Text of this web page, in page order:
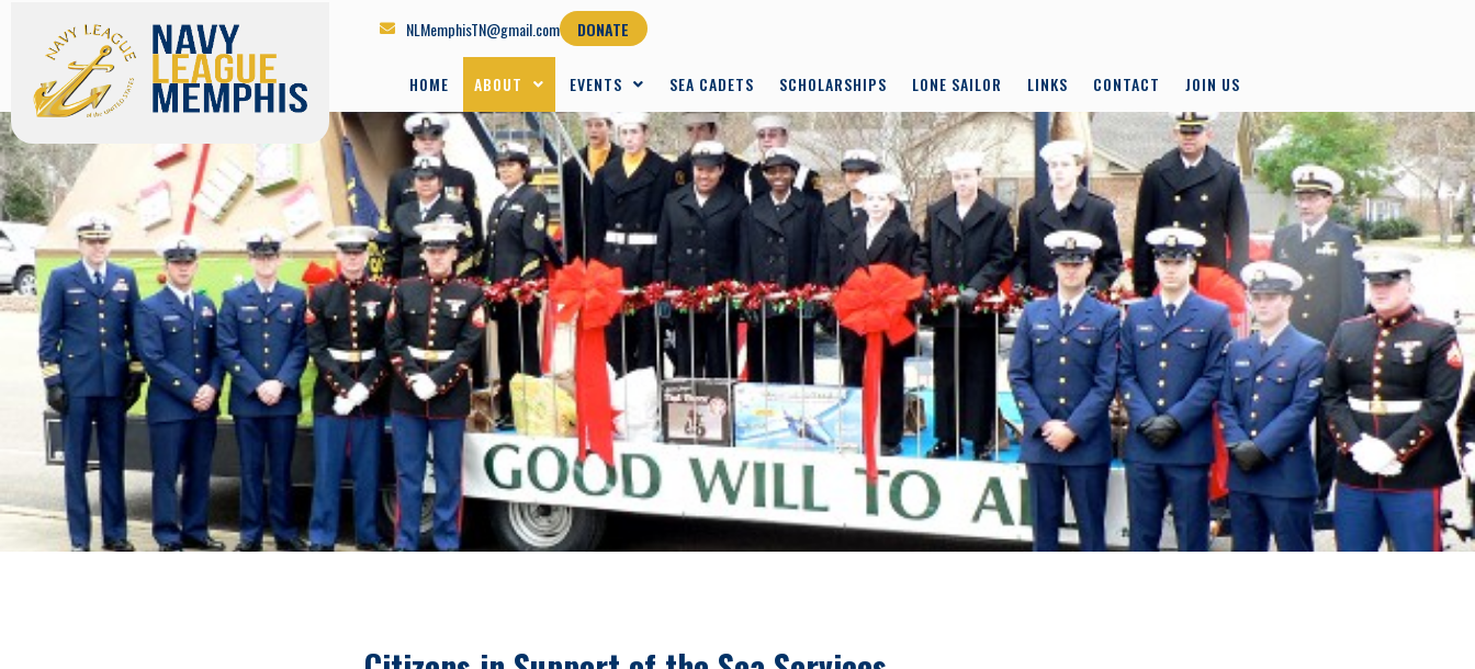
NLMemphisTN@gmail.com DONATE
HOME ABOUT EVENTS SEA CADETS SCHOLARSHIPS LONE SAILOR LINKS CONTACT JOIN US